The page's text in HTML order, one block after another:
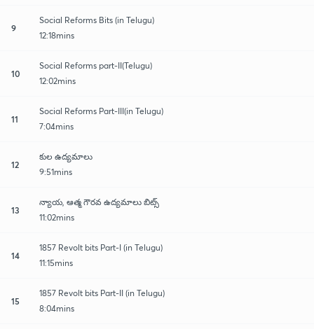
9
Social Reforms Bits (in Telugu)
12:18mins
10
Social Reforms part-II(Telugu)
12:02mins
11
Social Reforms Part-III(in Telugu)
7:04mins
12
కుల ఉద్యమాలు
9:51mins
13
న్యాయ, ఆత్మ గౌరవ ఉద్యమాలు బిట్స్
11:02mins
14
1857 Revolt bits Part-I (in Telugu)
11:15mins
15
1857 Revolt bits Part-II (in Telugu)
8:04mins